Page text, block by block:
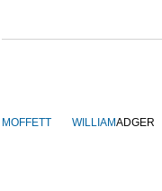
MOFFETT WILLIAMADGER